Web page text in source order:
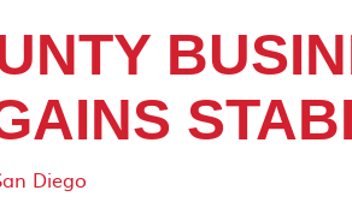
Diego